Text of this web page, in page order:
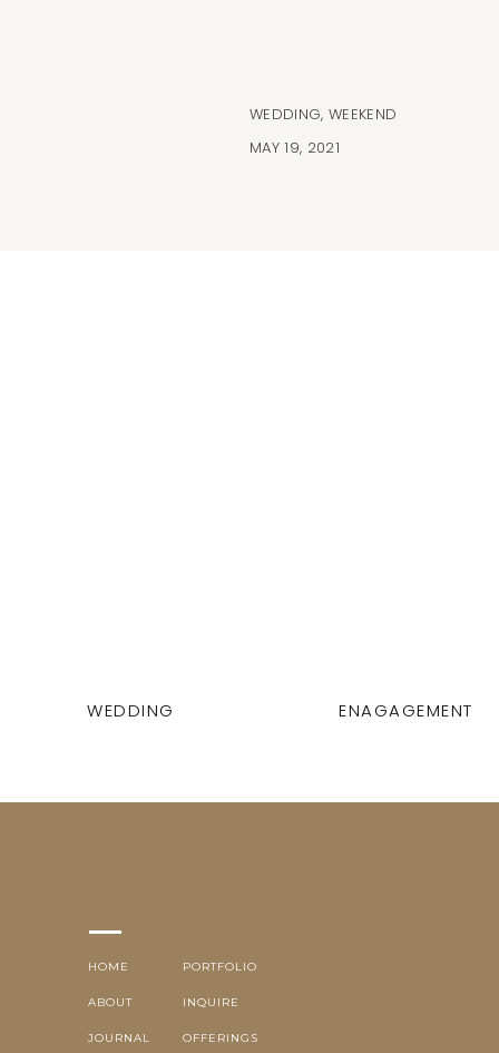
WEDDING, WEEKEND
MAY 19, 2021
WEDDING ENAGAGEMENT
OFFERINGS
INQUIRE
ABOUT
HOME PORTFOLIO
JOURNAL